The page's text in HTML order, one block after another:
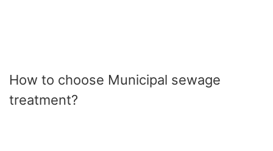
How to choose Municipal sewage
treatment?